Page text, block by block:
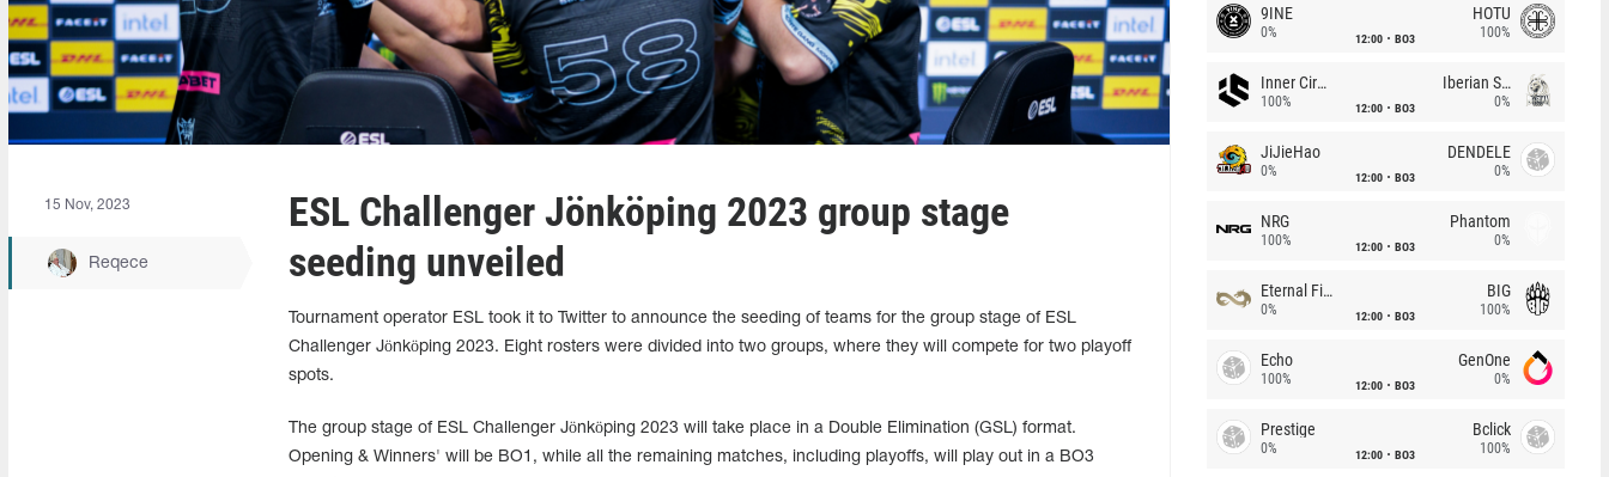
15 Nov, 2023
Reqece
ESL Challenger Jönköping 2023 group stage
seeding unveiled
Tournament operator ESL took it to Twitter to announce the seeding of teams for the group stage of ESL
Challenger Jönköping 2023. Eight rosters were divided into two groups, where they will compete for two playoff
spots.
The group stage of ESL Challenger Jönköping 2023 will take place in a Double Elimination (GSL) format.
Opening & Winners' will be BO1, while all the remaining matches, including playoffs, will play out in a BO3
9INE
0% 12:00 BO3
HOTU
100%
Inner Circle
100% 12:00 BO3
Iberian Soul
0%
JiJieHao
0% 12:00 BO3
DENDELE
0%
NRG
100% 12:00 BO3
Phantom
0%
Eternal Fire
0% 12:00 BO3
BIG
100%
Echo
100% 12:00 BO3
GenOne
0%
Prestige
0% 12:00 BO3
Bclick
100%